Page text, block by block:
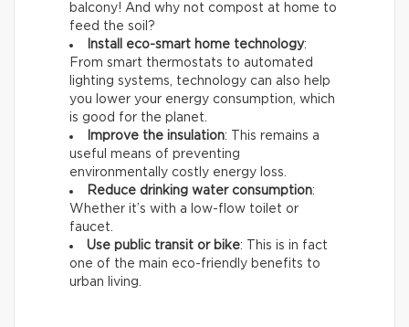
balcony! And why not compost at home to
feed the soil?
Install eco-smart home technology:
From smart thermostats to automated
lighting systems, technology can also help
you lower your energy consumption, which
is good for the planet.
Improve the insulation: This remains a
useful means of preventing
environmentally costly energy loss.
Reduce drinking water consumption:
Whether it’s with a low-flow toilet or
faucet.
Use public transit or bike: This is in fact
one of the main eco-friendly benefits to
urban living.